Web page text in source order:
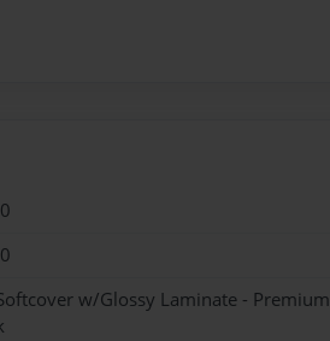
w/Glossy Laminate - Premium